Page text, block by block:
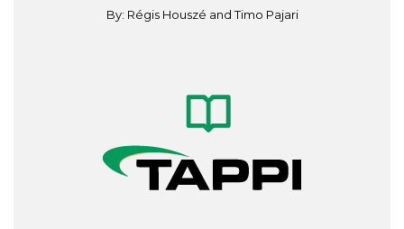
By: Régis Houszé and Timo Pajari